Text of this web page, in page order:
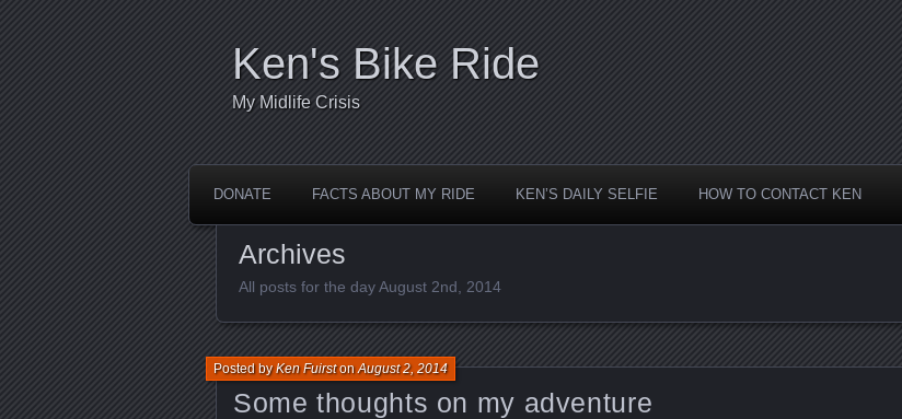
Ken's Bike Ride
My Midlife Crisis
DONATE FACTS ABOUT MY RIDE KEN’S DAILY SELFIE HOW TO CONTACT KEN
Archives
All posts for the day August 2nd, 2014
Some thoughts on my adventure
Posted byKen FuirstonAugust 2, 2014